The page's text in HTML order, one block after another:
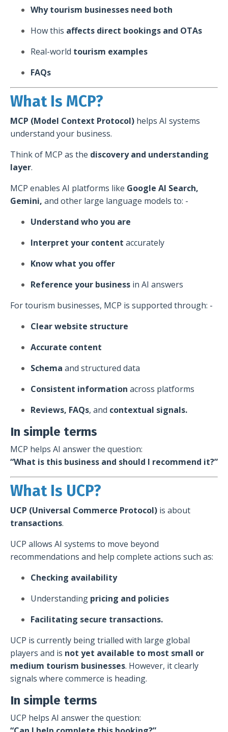
Why tourism businesses need both
How this affects direct bookings and OTAs
Real-world tourism examples
FAQs
What Is MCP?
MCP (Model Context Protocol) helps AI systems
understand your business.
Think of MCP as the discovery and understanding
layer.
MCP enables AI platforms like Google AI Search,
Gemini, and other large language models to: -
Understand who you are
Interpret your content accurately
Know what you offer
Reference your business in AI answers
For tourism businesses, MCP is supported through: -
Clear website structure
Accurate content
Schema and structured data
Consistent information across platforms
Reviews, FAQs, and contextual signals.
In simple terms
MCP helps AI answer the question:
“What is this business and should I recommend it?”
What Is UCP?
UCP (Universal Commerce Protocol) is about
transactions.
UCP allows AI systems to move beyond
recommendations and help complete actions such as:
Checking availability
Understanding pricing and policies
Facilitating secure transactions.
UCP is currently being trialled with large global
players and is not yet available to most small or
medium tourism businesses. However, it clearly
signals where commerce is heading.
In simple terms
UCP helps AI answer the question: